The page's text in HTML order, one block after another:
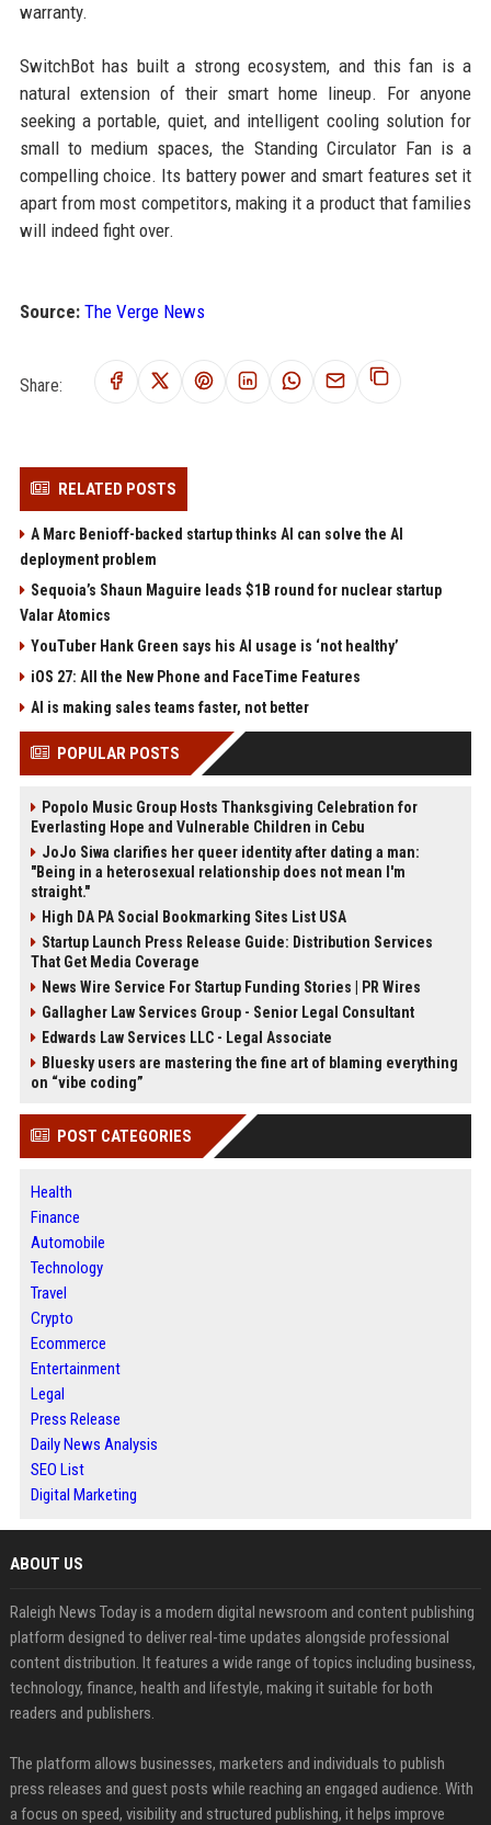
warranty.
SwitchBot has built a strong ecosystem, and this fan is a
natural extension of their smart home lineup. For anyone
seeking a portable, quiet, and intelligent cooling solution for
small to medium spaces, the Standing Circulator Fan is a
compelling choice. Its battery power and smart features set it
apart from most competitors, making it a product that families
will indeed fight over.
Source: The Verge News
Share:
RELATED POSTS
A Marc Benioff-backed startup thinks AI can solve the AI
deployment problem
Sequoia’s Shaun Maguire leads $1B round for nuclear startup
Valar Atomics
YouTuber Hank Green says his AI usage is ‘not healthy’
iOS 27: All the New Phone and FaceTime Features
AI is making sales teams faster, not better
POPULAR POSTS
Popolo Music Group Hosts Thanksgiving Celebration for
Everlasting Hope and Vulnerable Children in Cebu
JoJo Siwa clarifies her queer identity after dating a man:
"Being in a heterosexual relationship does not mean I'm
straight."
High DA PA Social Bookmarking Sites List USA
Startup Launch Press Release Guide: Distribution Services
That Get Media Coverage
News Wire Service For Startup Funding Stories | PR Wires
Gallagher Law Services Group - Senior Legal Consultant
Edwards Law Services LLC - Legal Associate
Bluesky users are mastering the fine art of blaming everything
on “vibe coding”
POST CATEGORIES
Health
Finance
Automobile
Technology
Travel
Crypto
Ecommerce
Entertainment
Legal
Press Release
Daily News Analysis
SEO List
Digital Marketing
ABOUT US
Raleigh News Today is a modern digital newsroom and content publishing
platform designed to deliver real-time updates alongside professional
content distribution. It features a wide range of topics including business,
technology, finance, health and lifestyle, making it suitable for both
readers and publishers.
The platform allows businesses, marketers and individuals to publish
press releases and guest posts while reaching an engaged audience. With
a focus on speed, visibility and structured publishing, it helps improve